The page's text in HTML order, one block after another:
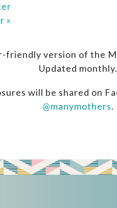
»
friendly version of the
Updated monthly.
will be shared on
@manymothers.